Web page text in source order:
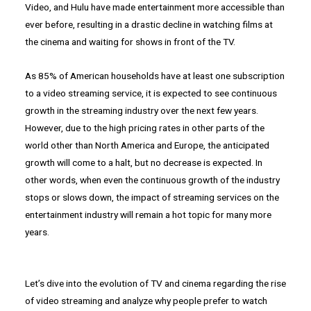
Video, and Hulu have made entertainment more accessible than
ever before, resulting in a drastic decline in watching films at
the cinema and waiting for shows in front of the TV.
As 85% of American households have at least one subscription
to a video streaming service, it is expected to see continuous
growth in the streaming industry over the next few years.
However, due to the high pricing rates in other parts of the
world other than North America and Europe, the anticipated
growth will come to a halt, but no decrease is expected. In
other words, when even the continuous growth of the industry
stops or slows down, the impact of streaming services on the
entertainment industry will remain a hot topic for many more
years.
Let’s dive into the evolution of TV and cinema regarding the rise
of video streaming and analyze why people prefer to watch